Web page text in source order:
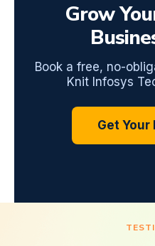
Grow
Book a free, no-
Knit Infosys
Get Your